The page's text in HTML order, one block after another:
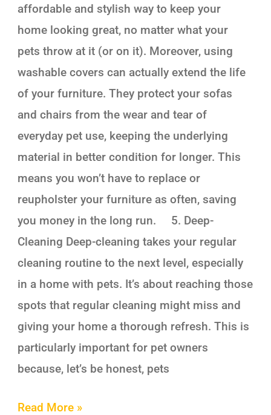
affordable and stylish way to keep your
home looking great, no matter what your
pets throw at it (or on it). Moreover, using
washable covers can actually extend the life
of your furniture. They protect your sofas
and chairs from the wear and tear of
everyday pet use, keeping the underlying
material in better condition for longer. This
means you won’t have to replace or
reupholster your furniture as often, saving
you money in the long run. 5. Deep-
Cleaning Deep-cleaning takes your regular
cleaning routine to the next level, especially
in a home with pets. It’s about reaching those
spots that regular cleaning might miss and
giving your home a thorough refresh. This is
particularly important for pet owners
because, let’s be honest, pets
Read More »